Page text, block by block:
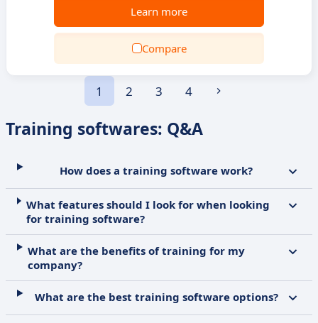
Learn more
Compare
1 2 3 4
Training softwares: Q&A
How does a training software work?
What features should I look for when looking
for training software?
What are the benefits of training for my
company?
What are the best training software options?